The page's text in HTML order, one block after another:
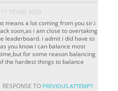
11 YEARS AGO
means a lot coming from you sir.i
soon,as i am close to overtaking
leaderboard. i admit i did have to
you know i can balance most
for some reason balancing
the hardest things to balance
RESPONSE TO PREVIOUS ATTEMPT